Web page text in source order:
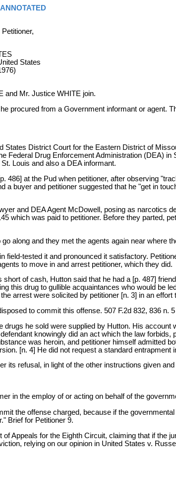
States
and Mr. Justice WHITE join.
procured from a Government informant or agent.
District Court for the Eastern District of
Drug Enforcement Administration (DEA) in
Louis and also a DEA informant.
at the Pud when petitioner, after observing
buyer and petitioner suggested that he "get in
and DEA Agent McDowell, posing as narcotics
which was paid to petitioner. Before they parted,
along and they met the agents again near where
tested it and pronounced it satisfactory.
to move in and arrest petitioner, which they did.
of cash, Hutton said that he had a [p. 487]
this drug to gullible acquaintances who would be
arrest were solicited by petitioner [n. 3] in an effort
to commit this offense. 507 F.2d 832, 836 n.
he sold were supplied by Hutton. His
knowingly did an act which the law forbids,
was heroin, and petitioner himself admitted
[n. 4] He did not request a standard entrapment
its refusal, in light of the other instructions given
in the employ of or acting on behalf of the
the offense charged, because if the
Brief for Petitioner 9.
Appeals for the Eighth Circuit, claiming that if the
relying on our opinion in United States v.